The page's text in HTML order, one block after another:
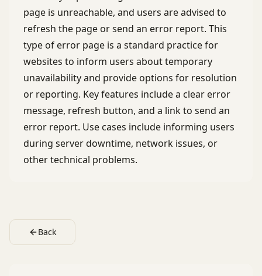
page is unreachable, and users are advised to
refresh the page or send an error report. This
type of error page is a standard practice for
websites to inform users about temporary
unavailability and provide options for resolution
or reporting. Key features include a clear error
message, refresh button, and a link to send an
error report. Use cases include informing users
during server downtime, network issues, or
other technical problems.
Back